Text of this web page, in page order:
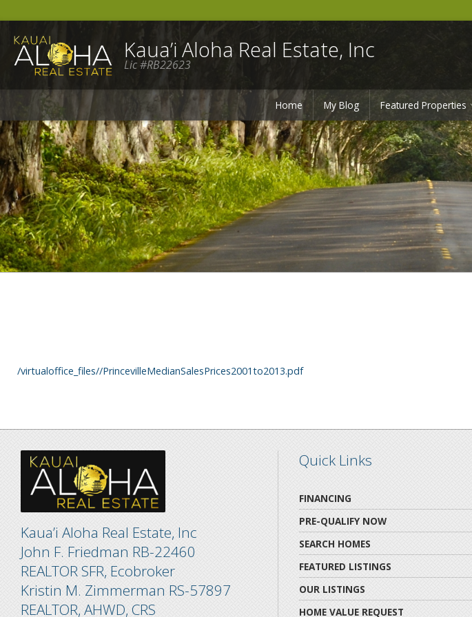
Kaua’i Aloha Real Estate, Inc
Lic #RB22623
Home My Blog Featured Properties
/virtualoffice_files//PrincevilleMedianSalesPrices2001to2013.pdf
Kaua’i Aloha Real Estate, Inc
John F. Friedman RB-22460
REALTOR SFR, Ecobroker
Kristin M. Zimmerman RS-57897
REALTOR, AHWD, CRS
Quick Links
FINANCING
PRE-QUALIFY NOW
SEARCH HOMES
FEATURED LISTINGS
OUR LISTINGS
HOME VALUE REQUEST